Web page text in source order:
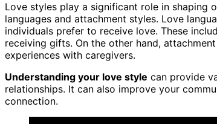
Love styles play a significant role in shaping
languages and attachment styles. Love
individuals prefer to receive love. These
receiving gifts. On the other hand,
experiences with caregivers.
Understanding your love style can provide
relationships. It can also improve your
connection.